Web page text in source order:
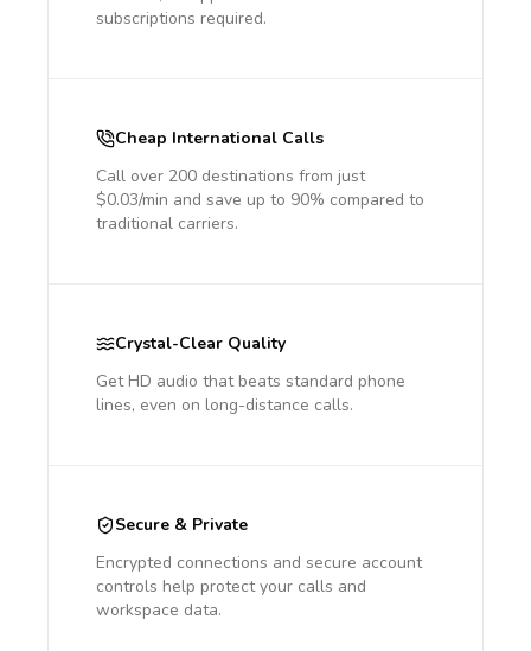
subscriptions required.
Cheap International Calls
Call over 200 destinations from just
$0.03/min and save up to 90% compared to
traditional carriers.
Crystal-Clear Quality
Get HD audio that beats standard phone
lines, even on long-distance calls.
Secure & Private
Encrypted connections and secure account
controls help protect your calls and
workspace data.